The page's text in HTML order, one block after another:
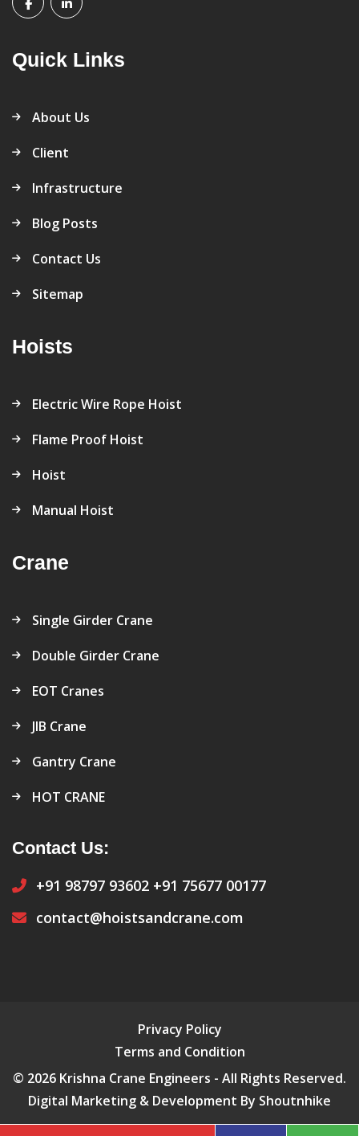
Quick Links
About Us
Client
Infrastructure
Blog Posts
Contact Us
Sitemap
Hoists
Electric Wire Rope Hoist
Flame Proof Hoist
Hoist
Manual Hoist
Crane
Single Girder Crane
Double Girder Crane
EOT Cranes
JIB Crane
Gantry Crane
HOT CRANE
Contact Us:
+91 98797 93602 +91 75677 00177
contact@hoistsandcrane.com
Privacy Policy
Terms and Condition
© 2026 Krishna Crane Engineers - All Rights Reserved.
Digital Marketing & Development By Shoutnhike